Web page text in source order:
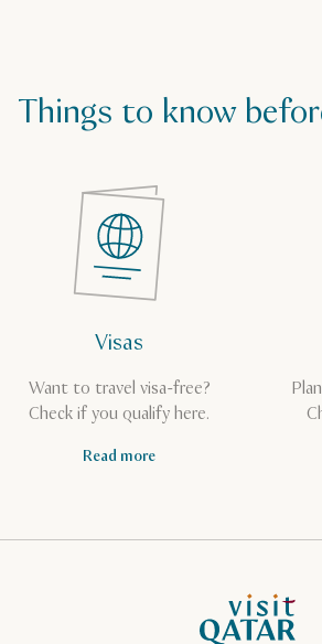
Things to know
Visas
Want to travel visa-free?
Check if you qualify here.
Read more
VisitQatar